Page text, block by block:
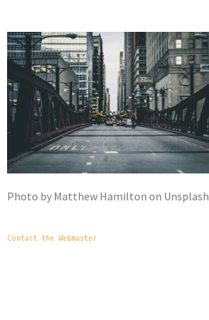
Photo by Matthew Hamilton on Unsplash
Contact the Webmaster